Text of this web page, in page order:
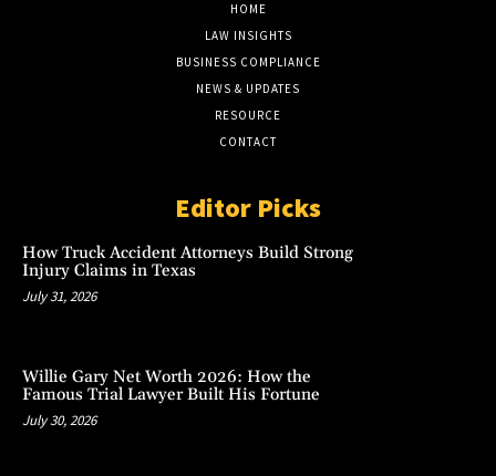
HOME
LAW INSIGHTS
BUSINESS COMPLIANCE
NEWS & UPDATES
RESOURCE
CONTACT
Editor Picks
How Truck Accident Attorneys Build Strong
Injury Claims in Texas
July 31, 2026
Willie Gary Net Worth 2026: How the
Famous Trial Lawyer Built His Fortune
July 30, 2026